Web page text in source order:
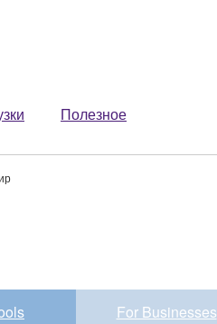
Полезное
For Businesses